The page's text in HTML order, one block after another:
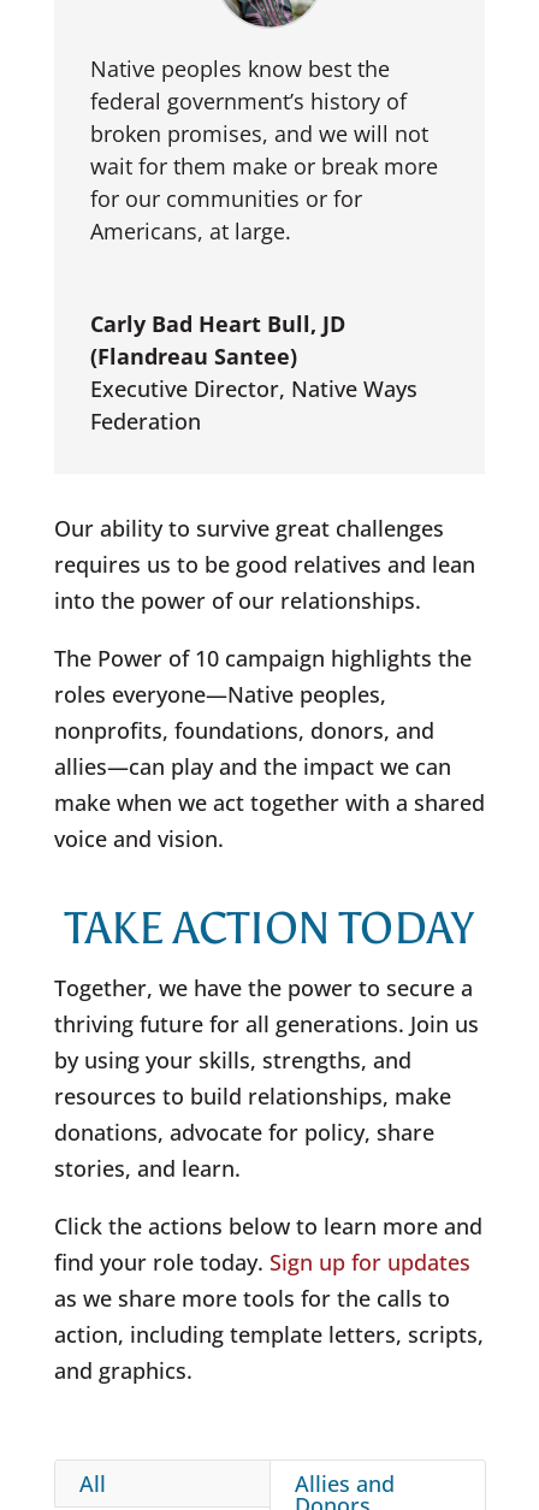
Native peoples know best the
federal government’s history of
broken promises, and we will not
wait for them make or break more
for our communities or for
Americans, at large.
Carly Bad Heart Bull, JD
(Flandreau Santee)
Executive Director, Native Ways
Federation
Our ability to survive great challenges
requires us to be good relatives and lean
into the power of our relationships.
The Power of 10 campaign highlights the
roles everyone—Native peoples,
nonprofits, foundations, donors, and
allies—can play and the impact we can
make when we act together with a shared
voice and vision.
TAKE ACTION TODAY
Together, we have the power to secure a
thriving future for all generations. Join us
by using your skills, strengths, and
resources to build relationships, make
donations, advocate for policy, share
stories, and learn.
Click the actions below to learn more and
find your role today. Sign up for updates
as we share more tools for the calls to
action, including template letters, scripts,
and graphics.
All Allies and